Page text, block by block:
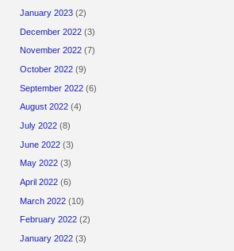
January 2023 (2)
December 2022 (3)
November 2022 (7)
October 2022 (9)
September 2022 (6)
August 2022 (4)
July 2022 (8)
June 2022 (3)
May 2022 (3)
April 2022 (6)
March 2022 (10)
February 2022 (2)
January 2022 (3)